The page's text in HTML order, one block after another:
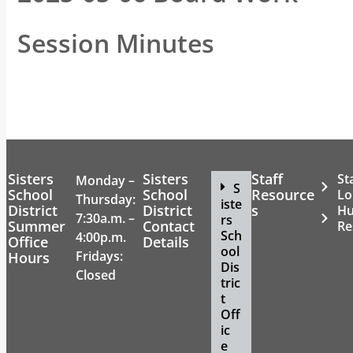
Session Minutes
Sisters
School
District
Summer
Office
Hours
Monday –
Thursday:
7:30a.m. –
4:00p.m.
Fridays:
Closed
Sisters
School
District
Contact
Details
S
iste
rs
Sch
ool
Dis
tric
t
Off
ic
e
Staff
Resource
s